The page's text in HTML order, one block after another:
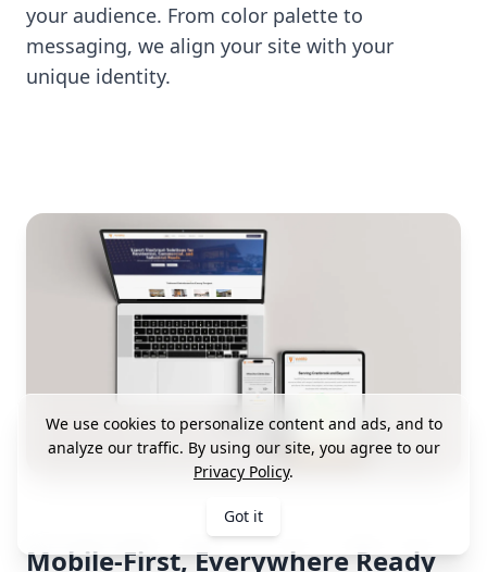
your audience. From color palette to
messaging, we align your site with your
unique identity.
Mobile-First, Everywhere Ready
We use cookies to personalize content and ads, and to
analyze our traffic. By using our site, you agree to our
Privacy Policy.
Got it